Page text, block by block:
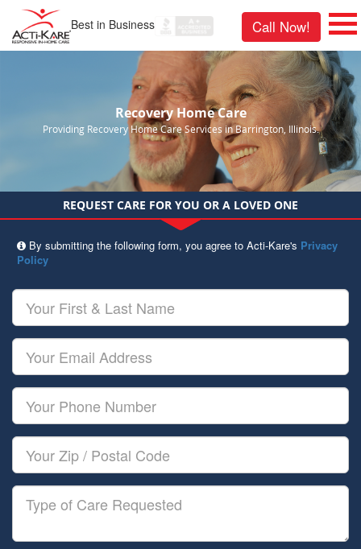
Best in Business Call Now!
Recovery Home Care
Providing Recovery Home Care Services in Barrington, Illinois.
REQUEST CARE FOR YOU OR A LOVED ONE
By submitting the following form, you agree to Acti-Kare's Privacy
Policy
Your
First
&
Last
Name
Your
Email
Your
Phone
Number
Your
Zip/Postal
Code
Type